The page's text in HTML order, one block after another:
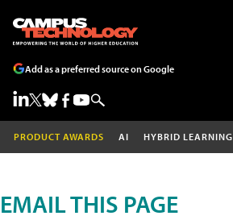
Add as a preferred source on Google
PRODUCT AWARDS AI HYBRID LEARNING
EMAIL THIS PAGE